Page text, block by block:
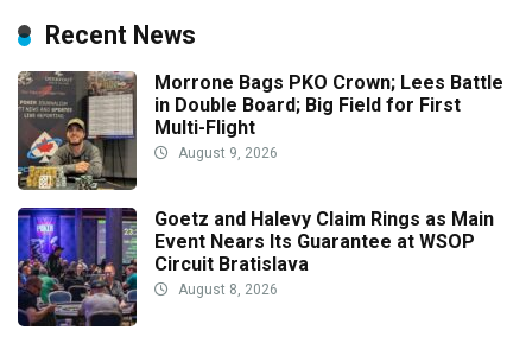
Recent News
Morrone Bags PKO Crown; Lees Battle
in Double Board; Big Field for First
Multi-Flight
August 9, 2026
Goetz and Halevy Claim Rings as Main
Event Nears Its Guarantee at WSOP
Circuit Bratislava
August 8, 2026